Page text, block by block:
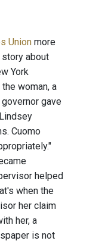
Union more
about
York
woman, a
gave
Cuomo
helped
when the
her claim
her, a
is not